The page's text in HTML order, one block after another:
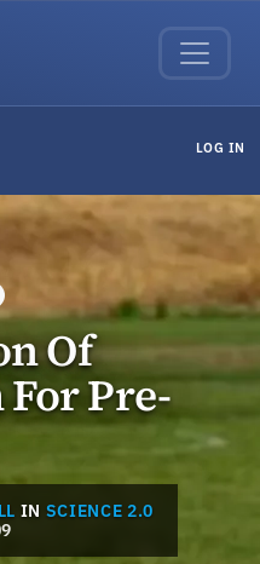
LOG IN
Of
Pre-
IN SCIENCE 2.0